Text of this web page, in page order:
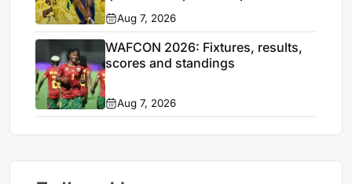
Aug 7, 2026
WAFCON 2026: Fixtures, results,
scores and standings
Aug 7, 2026